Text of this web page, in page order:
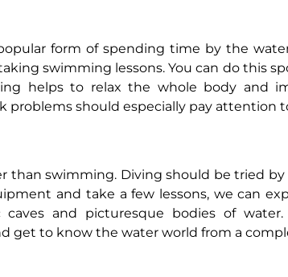
form of spending time by the
swimming lessons. You can do this
helps to relax the whole body and
problems should especially pay attention
than swimming. Diving should be tried by
and take a few lessons, we can
caves and picturesque bodies of
get to know the water world from a